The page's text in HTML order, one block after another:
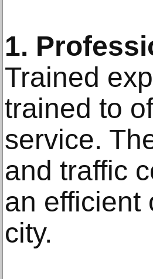
1.
Trained
trained to
service.
and traffic
an efficient
city.